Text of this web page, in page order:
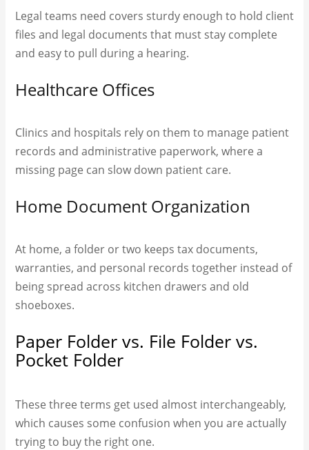
Legal teams need covers sturdy enough to hold client
files and legal documents that must stay complete
and easy to pull during a hearing.
Healthcare Offices
Clinics and hospitals rely on them to manage patient
records and administrative paperwork, where a
missing page can slow down patient care.
Home Document Organization
At home, a folder or two keeps tax documents,
warranties, and personal records together instead of
being spread across kitchen drawers and old
shoeboxes.
Paper Folder vs. File Folder vs.
Pocket Folder
These three terms get used almost interchangeably,
which causes some confusion when you are actually
trying to buy the right one.